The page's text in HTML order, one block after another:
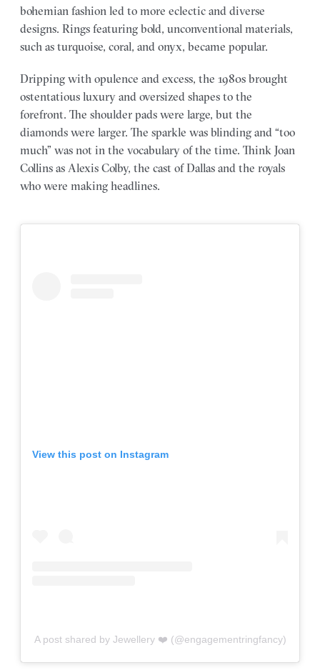
bohemian fashion led to more eclectic and diverse
designs. Rings featuring bold, unconventional materials,
such as turquoise, coral, and onyx, became popular.
Dripping with opulence and excess, the 1980s brought
ostentatious luxury and oversized shapes to the
forefront. The shoulder pads were large, but the
diamonds were larger. The sparkle was blinding and “too
much” was not in the vocabulary of the time. Think Joan
Collins as Alexis Colby, the cast of Dallas and the royals
who were making headlines.
View this post on Instagram
A post shared by Jewellery ❤️ (@engagementringfancy)